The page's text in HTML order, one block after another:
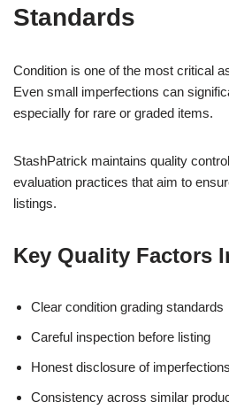
Standards
Condition is one of the most critical
Even small imperfections can
especially for rare or graded items.
StashPatrick maintains quality
evaluation practices that aim to
listings.
Key Quality Factors
Clear condition grading standards
Careful inspection before listing
Honest disclosure of imperfections
Consistency across similar